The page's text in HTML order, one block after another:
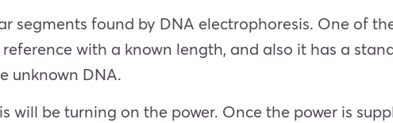
segments found by DNA electrophoresis. One of
with a known length, and also it has a
unknown DNA.
will be turning on the power. Once the power is